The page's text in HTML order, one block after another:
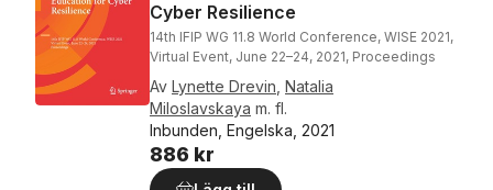
Cyber Resilience
14th IFIP WG 11.8 World Conference, WISE 2021,
Virtual Event, June 22–24, 2021, Proceedings
Av Lynette Drevin Natalia
Miloslavskaya m. fl.
Inbunden, Engelska, 2021
886 kr